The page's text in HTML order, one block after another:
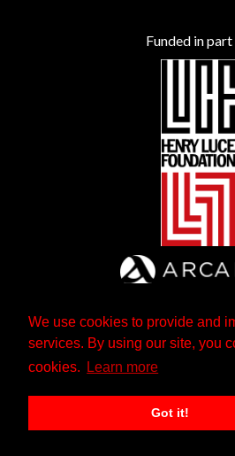
We use cookies to provide and
services. By using our site, you
cookies.
Learn more
Got it!
Funded in